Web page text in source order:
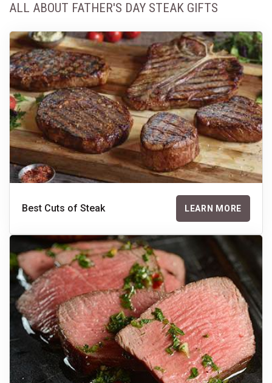
ALL ABOUT FATHER'S DAY STEAK GIFTS
Best Cuts of Steak LEARN MORE